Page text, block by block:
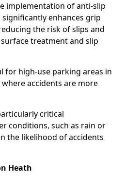
implementation of anti-slip
enhances grip
the risk of slips and
treatment and slip
for high-use parking areas in
accidents are more
critical
conditions, such as rain or
the likelihood of accidents
Heath